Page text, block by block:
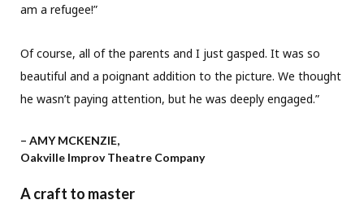
am a refugee!”
Of course, all of the parents and I just gasped. It was so
beautiful and a poignant addition to the picture. We thought
he wasn’t paying attention, but he was deeply engaged.”
– AMY MCKENZIE,
Oakville Improv Theatre Company
A craft to master